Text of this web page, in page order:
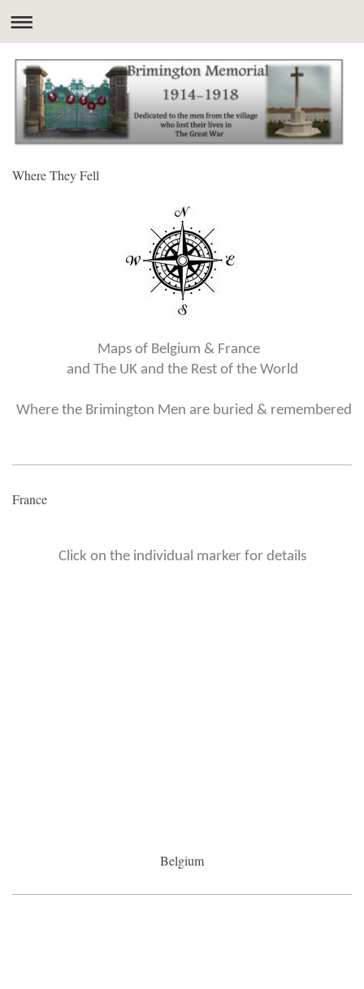
Where They Fell
Maps of Belgium & France
and The UK and the Rest of the World
Where the Brimington Men are buried & remembered
France
Click on the individual marker for details
Belgium